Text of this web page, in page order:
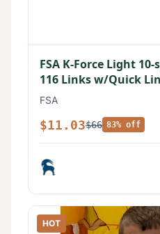
FSA K-Force Light
116 Links w/Quick
FSA
$11.03$66 83% off
HOT